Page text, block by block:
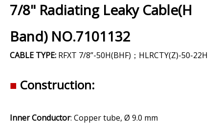
7/8" Radiating Leaky Cable(H
Band) NO.7101132
CABLE TYPE: RFXT 7/8”-50H(BHF)；HLRCTY(Z)-50-22H
■ Construction:
Inner Conductor: Copper tube, Ø 9.0 mm